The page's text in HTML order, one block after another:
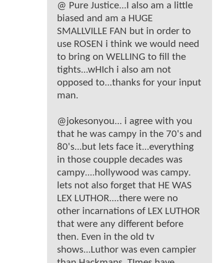
@ Pure Justice...I also am a little
biased and am a HUGE
SMALLVILLE FAN but in order to
use ROSEN i think we would need
to bring on WELLING to fill the
tights...wHIch i also am not
opposed to...thanks for your input
man.
@jokesonyou... i agree with you
that he was campy in the 70's and
80's...but lets face it...everything
in those coupple decades was
campy....hollywood was campy.
lets not also forget that HE WAS
LEX LUTHOR....there were no
other incarnations of LEX LUTHOR
that were any different before
then. Even in the old tv
shows...Luthor was even campier